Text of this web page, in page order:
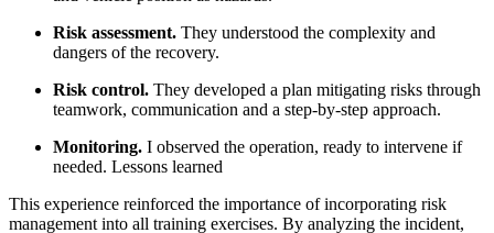
Risk assessment. They understood the complexity and
dangers of the recovery.
Risk control. They developed a plan mitigating risks through
teamwork, communication and a step-by-step approach.
Monitoring. I observed the operation, ready to intervene if
needed. Lessons learned
This experience reinforced the importance of incorporating risk
management into all training exercises. By analyzing the incident,